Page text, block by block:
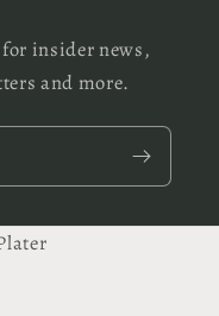
insider news,
and more.